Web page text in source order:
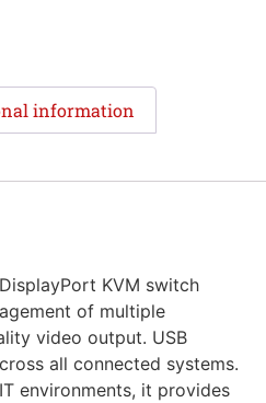
information
KVM switch
of multiple
video output. USB
all connected systems.
environments, it provides